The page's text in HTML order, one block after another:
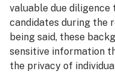
valuable due diligence
candidates during the
being said, these
sensitive information
the privacy of